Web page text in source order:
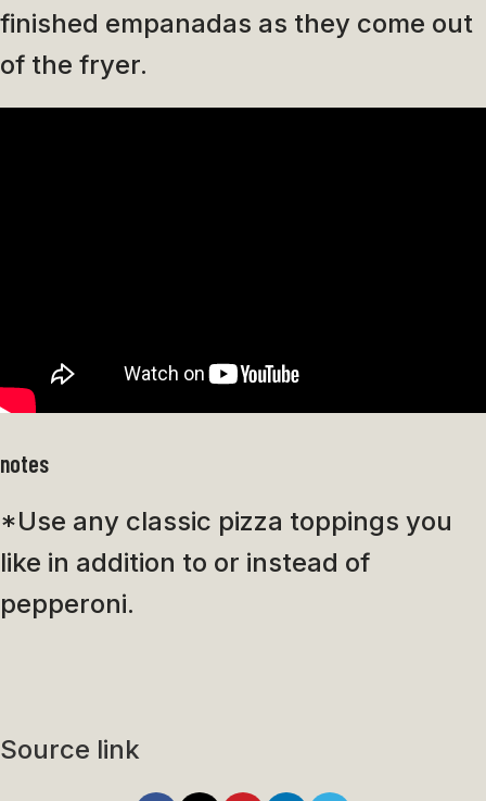
finished empanadas as they come out
of the fryer.
notes
*Use any classic pizza toppings you
like in addition to or instead of
pepperoni.
Source link